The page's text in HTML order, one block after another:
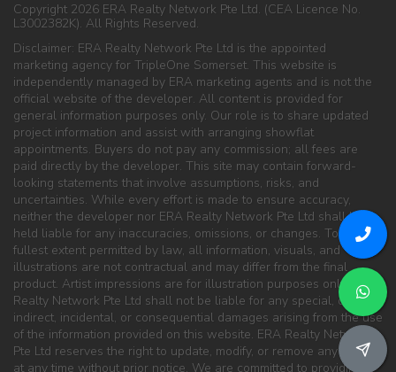
Copyright 2026 ERA Realty Network Pte Ltd. (CEA Licence No.
L3002382K). All Rights Reserved.
Disclaimer: ERA Realty Network Pte Ltd is the appointed
marketing agency for TripleOne Somerset. This website is
independently managed by ERA marketing agents and is not the
official website of the developer. All content is provided for
general information purposes only. Our role is to share updated
project information and assist with arranging showflat
appointments. Buyers do not pay any commission; all fees are
paid directly by the developer. This site may contain forward-
looking statements that involve assumptions, risks, and
uncertainties. While every effort is made to ensure accuracy,
neither the developer nor ERA Realty Network Pte Ltd shall be
held liable for any inaccuracies, omissions, or changes. To the
fullest extent permitted by law, all information, visuals, and
illustrations are not contractual and may differ from the final
product. Artist impressions are for illustration purposes only. ERA
Realty Network Pte Ltd shall not be liable for any special, direct,
indirect, incidental, or consequential damages arising from the use
of the information provided on this website. ERA Realty Network
Pte Ltd reserves the right to update, modify, or remove any content
at any time without prior notice. We are committed to providing